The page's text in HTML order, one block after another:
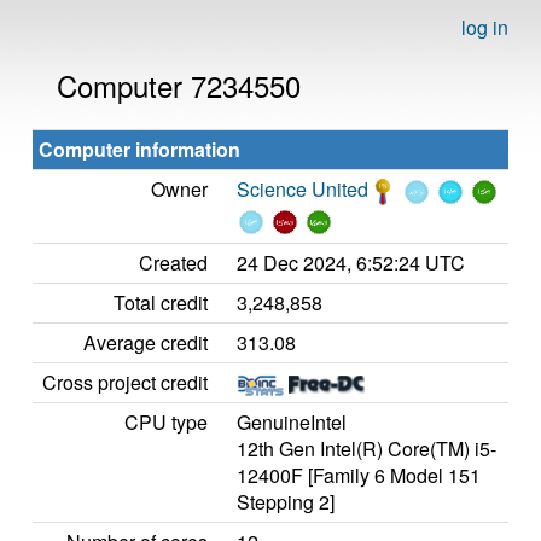
log in
Computer 7234550
Computer information
Owner
Science United
Created
24 Dec 2024, 6:52:24 UTC
Total credit
3,248,858
Average credit
313.08
Cross project credit
CPU type
GenuineIntel
12th Gen Intel(R) Core(TM) i5-
12400F [Family 6 Model 151
Stepping 2]